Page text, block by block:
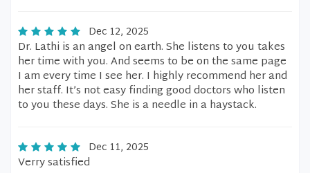
Dec 12, 2025
Dr. Lathi is an angel on earth. She listens to you takes
her time with you. And seems to be on the same page
I am every time I see her. I highly recommend her and
her staff. It’s not easy finding good doctors who listen
to you these days. She is a needle in a haystack.
Dec 11, 2025
Verry satisfied